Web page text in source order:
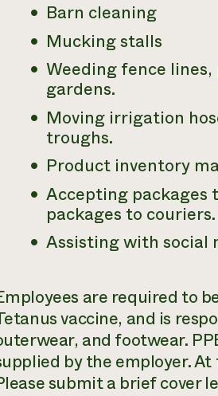
Barn cleaning
Mucking stalls
Weeding fence
gardens.
Moving irrigation
troughs.
Product inventory
Accepting packages
packages to couriers.
Assisting with social
are required to
vaccine, and is
and footwear.
by the employer.
submit a brief cover